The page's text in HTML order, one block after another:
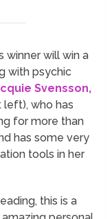
winner will win a
with psychic
Svensson,
left), who has
for more than
has some very
tools in her
this is a